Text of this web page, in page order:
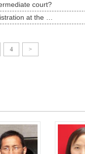
court?
4 >